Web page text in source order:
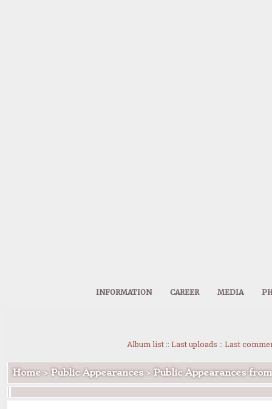
INFORMATION CAREER MEDIA
Album list:: Last uploads :: Last
Home> Public Appearances> Public Appearances